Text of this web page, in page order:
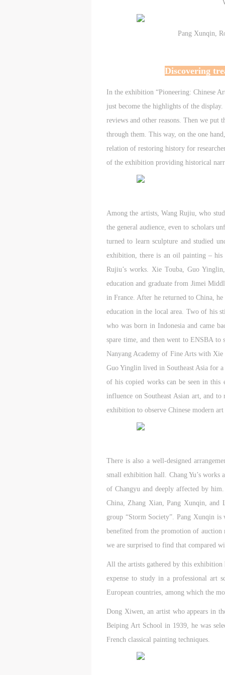
Pang Xunqin,
Discovering
In the exhibition “Pioneering: Chinese
just become the highlights of the
reviews and other reasons. Then we
through them. This way, on the one
relation of restoring history for
of the exhibition providing historical
Among the artists, Wang Rujiu, who
the general audience, even to scholars
turned to learn sculpture and studied
exhibition, there is an oil painting – his
Rujiu’s works. Xie Touba, Guo
education and graduate from Jimei
in France. After he returned to China,
education in the local area. Two of his
who was born in Indonesia and came
spare time, and then went to ENSBA to
Nanyang Academy of Fine Arts with Xie
Guo Yinglin lived in Southeast Asia for
of his copied works can be seen in
influence on Southeast Asian art, and
exhibition to observe Chinese modern
There is also a well-designed
small exhibition hall. Chang Yu’s works
of Changyu and deeply affected by
China, Zhang Xian, Pang Xunqin, and
group “Storm Society”. Pang Xunqin
benefited from the promotion of auction
we are surprised to find that compared
All the artists gathered by this exhibition
expense to study in a professional art
European countries, among which the
Dong Xiwen, an artist who appears in
Beiping Art School in 1939, he was
French classical painting techniques.